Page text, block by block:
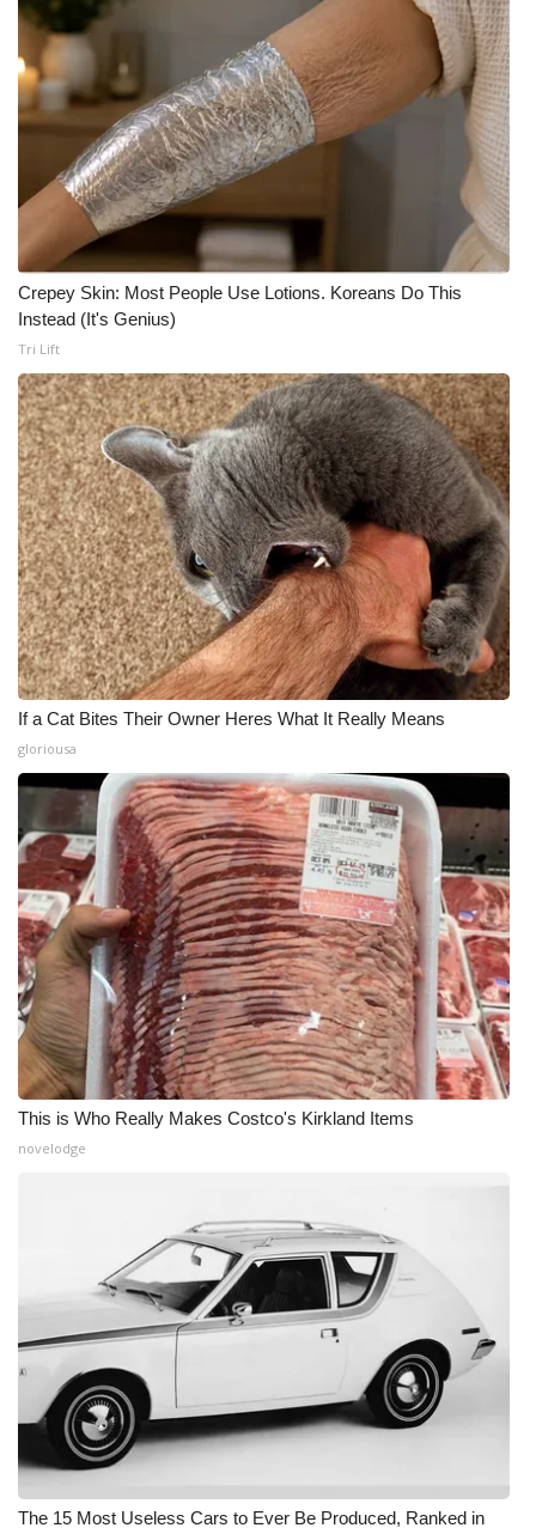
Crepey Skin: Most People Use Lotions. Koreans Do This
Instead (It's Genius)
Tri Lift
If a Cat Bites Their Owner Heres What It Really Means
gloriousa
This is Who Really Makes Costco's Kirkland Items
novelodge
The 15 Most Useless Cars to Ever Be Produced, Ranked in